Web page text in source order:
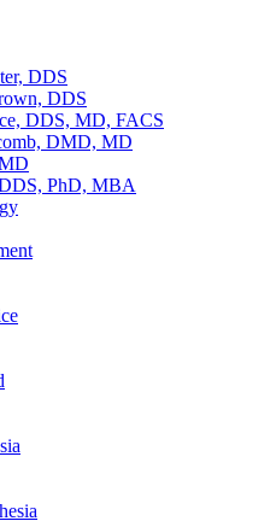
DDS
DDS
DDS, MD, FACS
DMD, MD
PhD, MBA